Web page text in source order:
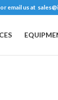
email us at